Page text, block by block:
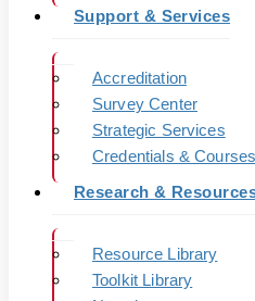
Support & Services
Accreditation
Survey Center
Strategic Services
Credentials & Courses
Research &
Resource Library
Toolkit Library